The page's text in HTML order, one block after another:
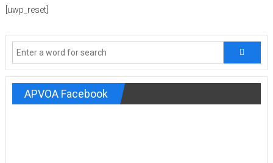
[uwp_reset]
APVOA Facebook